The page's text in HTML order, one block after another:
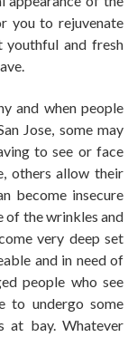
you to rejuvenate
youthful and fresh
and when people
Jose, some may
to see or face
others allow their
become insecure
of the wrinkles and
very deep set
and in need of
people who see
to undergo some
at bay. Whatever